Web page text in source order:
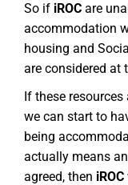
So if iROC are
accommodation
housing and
are considered at
If these
we can start to
being
actually means
agreed, then iROC